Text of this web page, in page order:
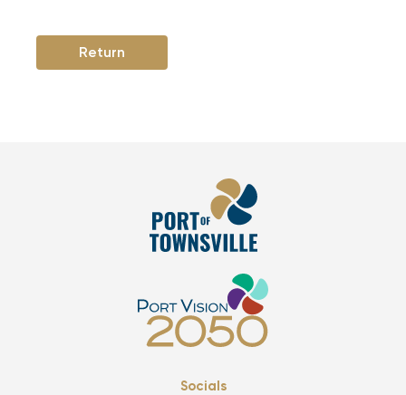
Return
Socials